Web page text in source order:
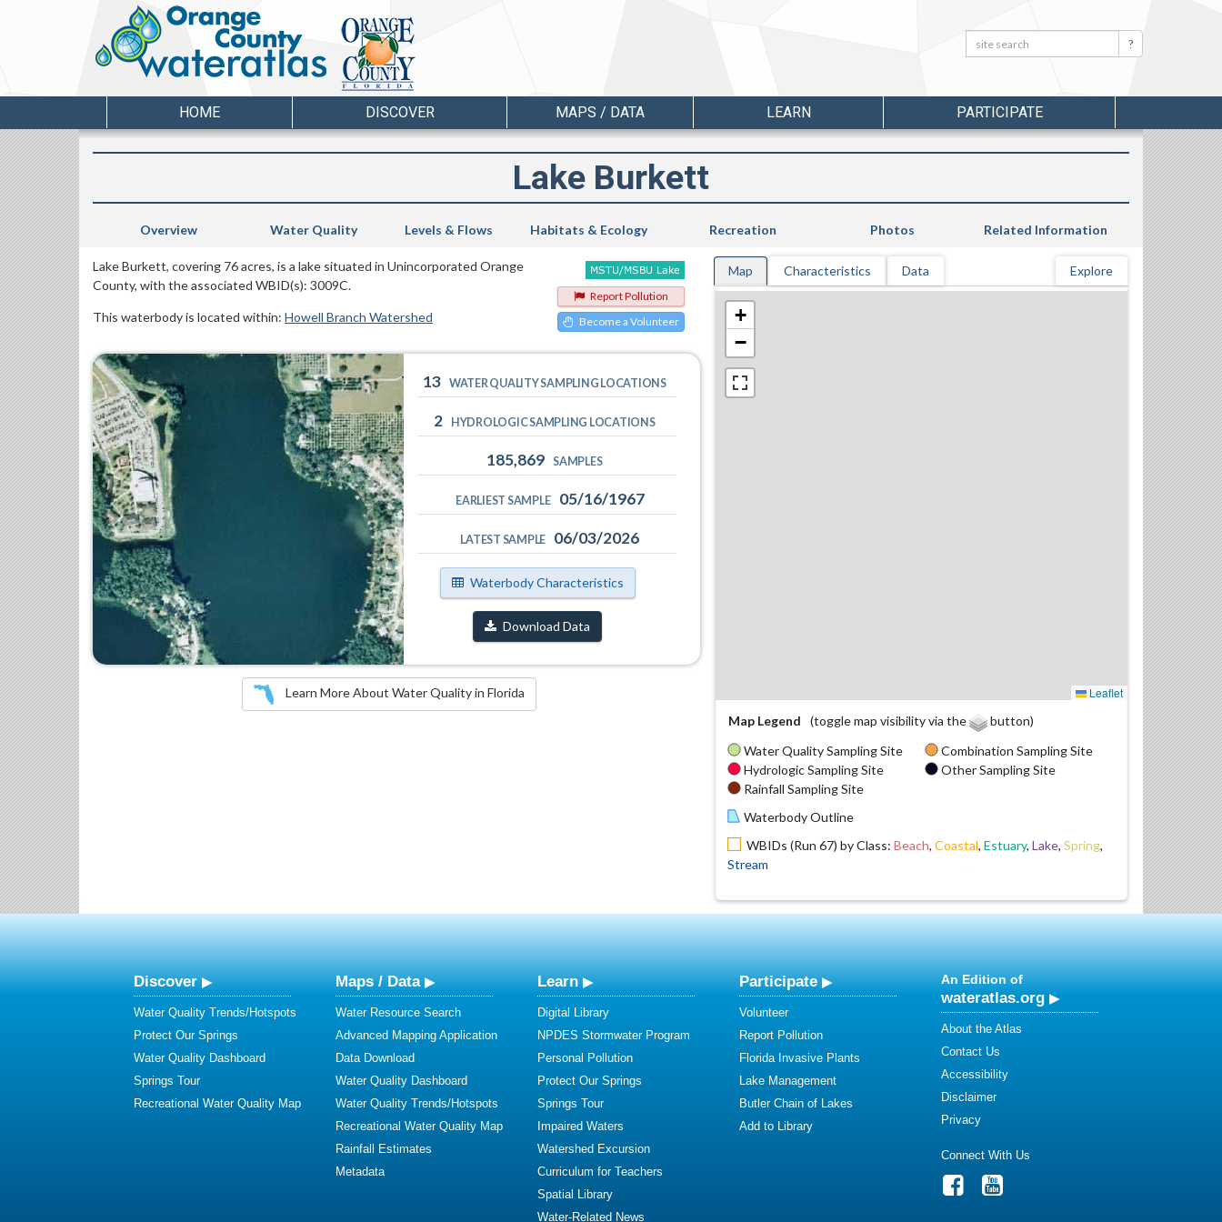
Search: Search
HOME DISCOVER MAPS / DATA LEARN PARTICIPATE
Lake Burkett
Overview Water Quality Levels & Flows Habitats & Ecology Recreation Photos Related Information
Report Pollution
Become a Volunteer
Lake Burkett, covering 76 acres, is a lake situated in Unincorporated Orange
County, with the associated WBID(s): 3009C.
This waterbody is located within: Howell Branch Watershed
13 WATER QUALITY SAMPLING LOCATIONS
2 HYDROLOGIC SAMPLING LOCATIONS
185,869 SAMPLES
EARLIEST SAMPLE 05/16/1967
LATEST SAMPLE 06/03/2026
Waterbody Characteristics
Download Data
Learn More About Water Quality in Florida
Map Characteristics Data Explore
+
−
Leaflet
Map Legend
(toggle map visibility via the
button)
Water Quality Sampling Site
Hydrologic Sampling Site
Rainfall Sampling Site
Combination Sampling Site
Other Sampling Site
Waterbody Outline
WBIDs (Run 67) by Class: Beach, Coastal, Estuary, Lake, Spring,
Stream
Discover
Water Quality Trends/Hotspots
Protect Our Springs
Water Quality Dashboard
Springs Tour
Recreational Water Quality Map
Maps / Data
Water Resource Search
Advanced Mapping Application
Data Download
Water Quality Dashboard
Water Quality Trends/Hotspots
Recreational Water Quality Map
Rainfall Estimates
Metadata
Learn
Digital Library
NPDES Stormwater Program
Personal Pollution
Protect Our Springs
Springs Tour
Impaired Waters
Watershed Excursion
Curriculum for Teachers
Spatial Library
Water-Related News
Participate
Volunteer
Report Pollution
Florida Invasive Plants
Lake Management
Butler Chain of Lakes
Add to Library
An Edition of
wateratlas.org
About the Atlas
Contact Us
Accessibility
Disclaimer
Privacy
Connect With Us